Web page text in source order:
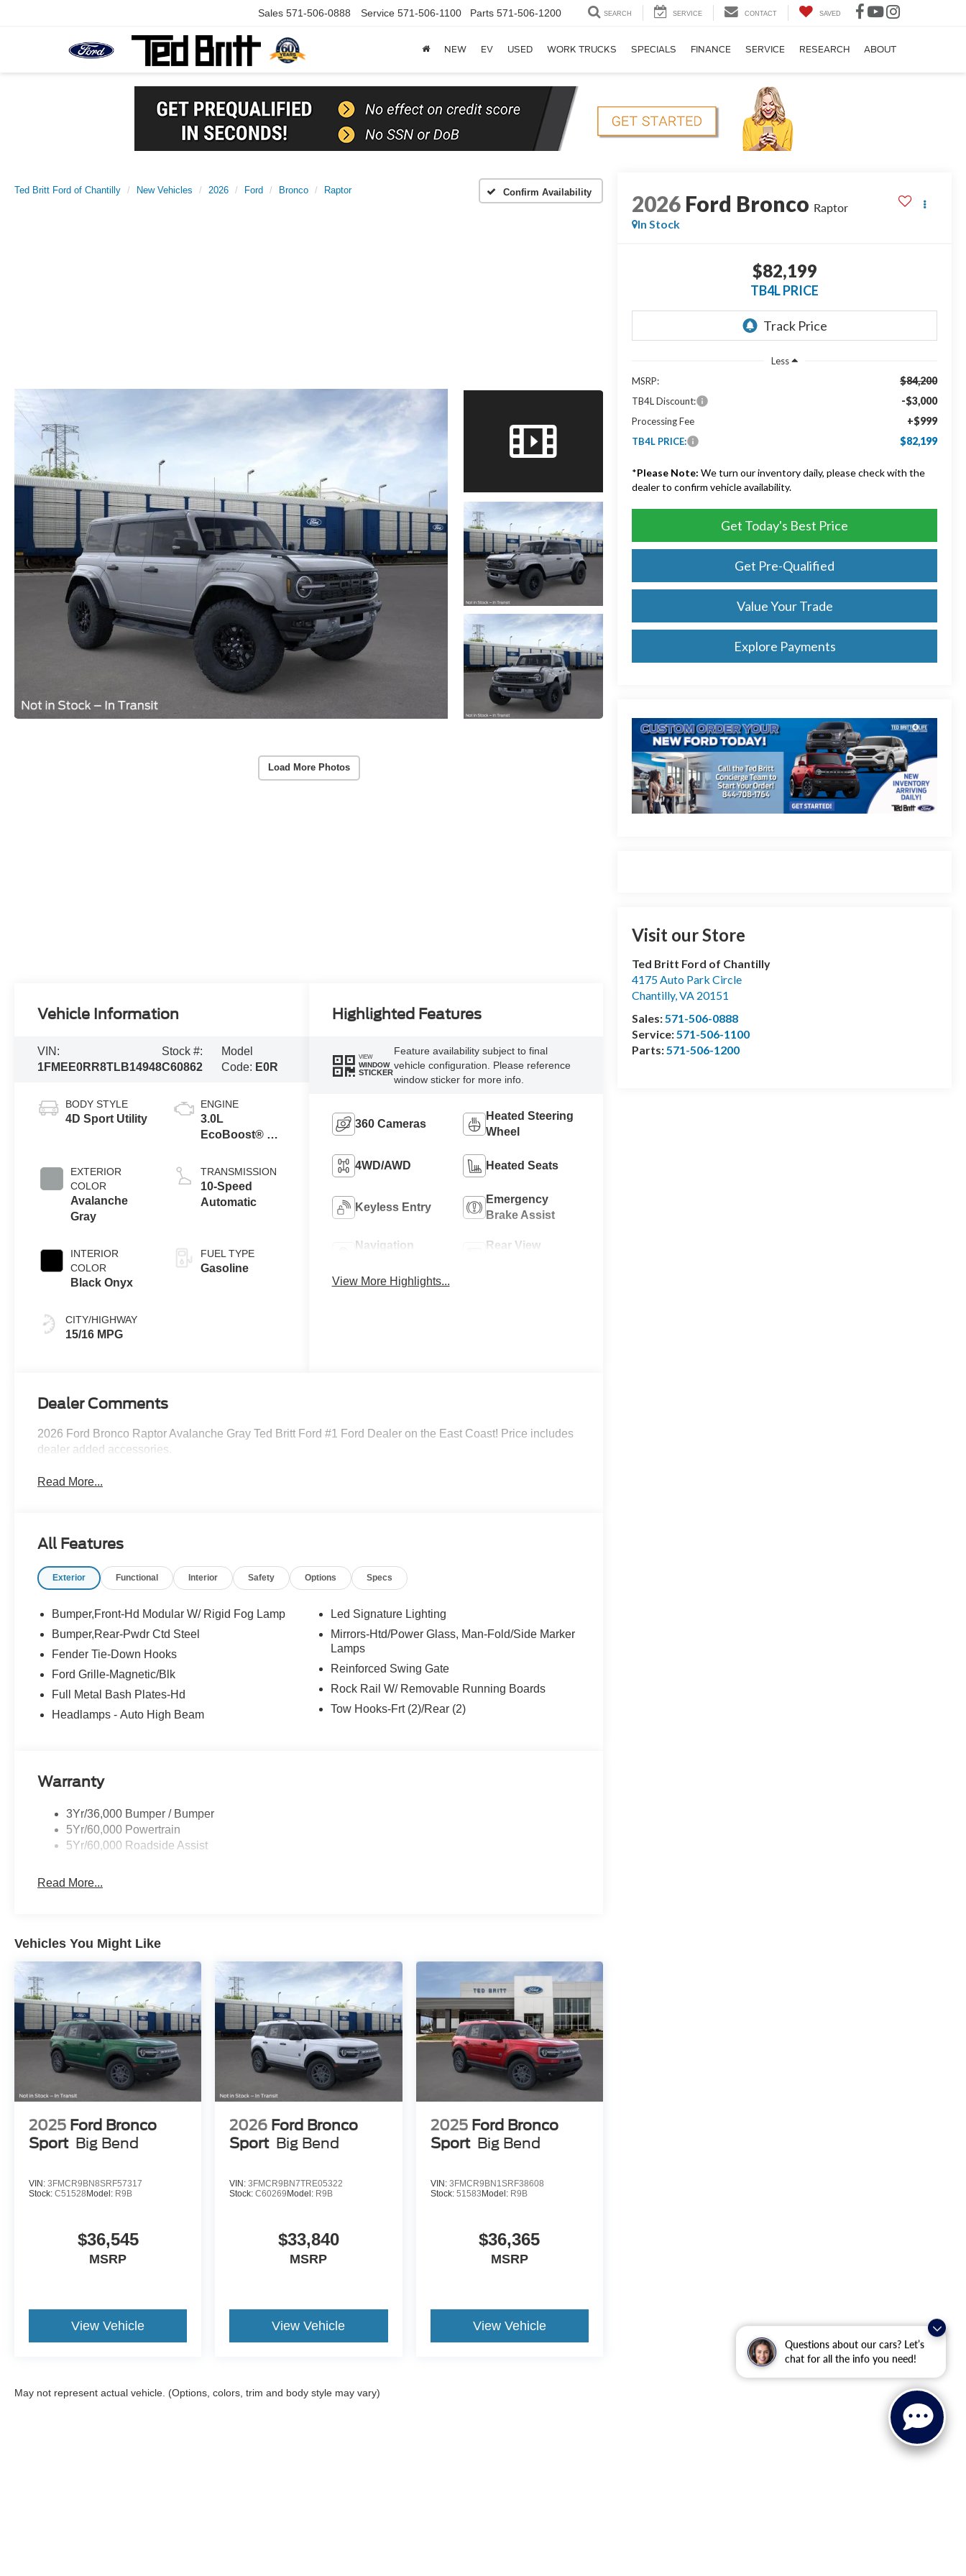
Questions about our cars? Let’s
chat for all the info you need!
Sales 571-506-0888 Service 571-506-1100 Parts 571-506-1200 SEARCH SERVICE CONTACT SAVED
NEW EV USED WORK TRUCKS SPECIALS FINANCE SERVICE RESEARCH ABOUT
Ted Britt Ford of Chantilly New Vehicles 2026 Ford Bronco Raptor Confirm Availability
Load More Photos
2026 Ford Bronco Raptor
In Stock
$82,199
TB4L PRICE
Less
MSRP:
$84,200
TB4L Discount: -$3,000
Processing Fee +$999
TB4L PRICE: $82,199
*Please Note: We turn our inventory daily, please check with the
dealer to confirm vehicle availability.
Get Today's Best Price
Get Pre-Qualified
Value Your Trade
Explore Payments
Visit our Store
Ted Britt Ford of Chantilly
4175 Auto Park Circle
Chantilly,VA 20151
Sales:571-506-0888
Service:571-506-1100
Parts:571-506-1200
Vehicle Information
VIN:
1FMEE0RR8TLB14948
Stock #:
C60862
Model
Code: E0R
BODY STYLE
4D Sport Utility
EXTERIOR
COLOR
Avalanche
Gray
INTERIOR
COLOR
Black Onyx
CITY/HIGHWAY
15/16 MPG
ENGINE
3.0L
EcoBoost® V6
TRANSMISSION
10-Speed
Automatic
FUEL TYPE
Gasoline
Highlighted Features
VIEW
WINDOW
STICKER
Feature availability subject to final
vehicle configuration. Please reference
window sticker for more info.
360 Cameras
Heated Steering
Wheel
4WD/AWD Heated Seats
Keyless Entry
Emergency
Brake Assist
Navigation
Rear View
View More Highlights...
Dealer Comments
2026 Ford Bronco Raptor Avalanche Gray Ted Britt Ford #1 Ford Dealer on the East Coast! Price includes
dealer added accessories.
Read More...
All Features
Exterior Functional Interior Safety Options Specs
Bumper,Front-Hd Modular W/ Rigid Fog Lamp
Bumper,Rear-Pwdr Ctd Steel
Fender Tie-Down Hooks
Ford Grille-Magnetic/Blk
Full Metal Bash Plates-Hd
Headlamps - Auto High Beam
Led Signature Lighting
Mirrors-Htd/Power Glass, Man-Fold/Side Marker
Lamps
Reinforced Swing Gate
Rock Rail W/ Removable Running Boards
Tow Hooks-Frt (2)/Rear (2)
Warranty
3Yr/36,000 Bumper / Bumper
5Yr/60,000 Powertrain
5Yr/60,000 Roadside Assist
Read More...
Vehicles You Might Like
2025 Ford Bronco
Sport Big Bend
VIN: 3FMCR9BN8SRF57317
Stock: C51528 Model: R9B
$36,545
MSRP
View Vehicle
2026 Ford Bronco
Sport Big Bend
VIN:3FMCR9BN7TRE05322
Stock:C60269 Model: R9B
$33,840
MSRP
View Vehicle
2025 Ford Bronco
Sport Big Bend
VIN: 3FMCR9BN1SRF38608
Stock: 51583 Model: R9B
$36,365
MSRP
View Vehicle
May not represent actual vehicle. (Options, colors, trim and body style may vary)